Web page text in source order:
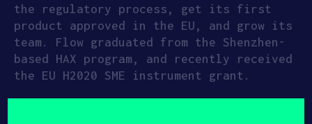
the regulatory process, get its first
product approved in the EU, and grow its
team. Flow graduated from the Shenzhen-
based HAX program, and recently received
the EU H2020 SME instrument grant.